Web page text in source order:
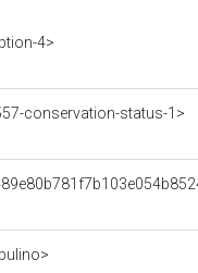
4>
conservation-status-1>